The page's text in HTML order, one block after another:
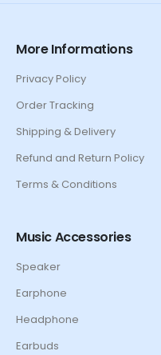
More Informations
Privacy Policy
Order Tracking
Shipping & Delivery
Refund and Return Policy
Terms & Conditions
Music Accessories
Speaker
Earphone
Headphone
Earbuds